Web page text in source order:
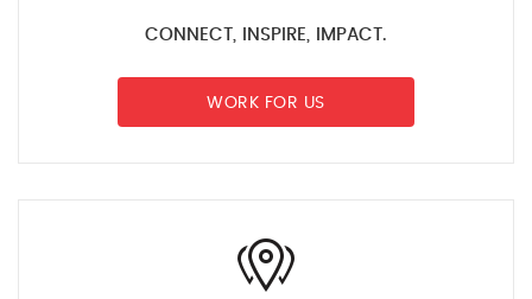
CONNECT, INSPIRE, IMPACT.
WORK FOR US